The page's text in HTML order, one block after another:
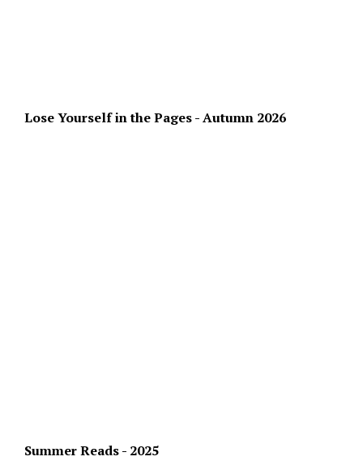
Lose Yourself in the Pages - Autumn 2026
Summer Reads - 2025